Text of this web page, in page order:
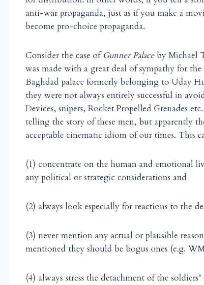
anti-war propaganda, just as if you make a
become pro-choice propaganda.
Consider the case ofGunner Palace by Michael
was made with a great deal of sympathy for
Baghdad palace formerly belonging to Uday
they were not always entirely successful in
Devices, snipers, Rocket Propelled Grenades
telling the story of these men, but apparently
acceptable cinematic idiom of our times. This
(1) concentrate on the human and emotional
any political or strategic considerations and
(2) always look especially for reactions to the
(3) never mention any actual or plausible
mentioned they should be bogus ones (e.g.
(4) always stress the detachment of the